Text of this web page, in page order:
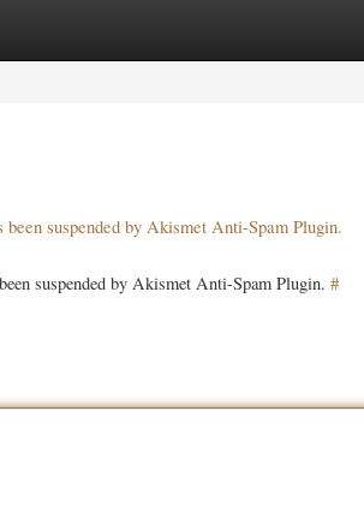
suspended by Akismet Anti-Spam Plugin.
suspended by Akismet Anti-Spam Plugin. #